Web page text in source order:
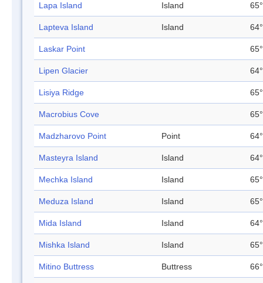
Lapa Island Island
Lapteva Island Island
Laskar Point
Lipen Glacier
Lisiya Ridge
Macrobius Cove
Madzharovo Point Point
Masteyra Island Island
Mechka Island Island
Meduza Island Island
Mida Island Island
Mishka Island Island
Mitino Buttress Buttress